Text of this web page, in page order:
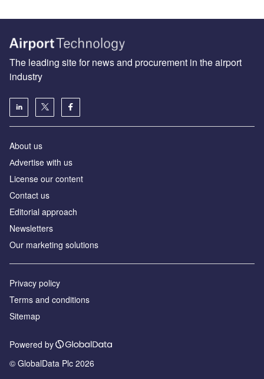
The leading site for news and procurement in the airport
industry
About us
Аdvertise with us
License our content
Contact us
Editorial approach
Newsletters
Our marketing solutions
Privacy policy
Terms and conditions
Sitemap
Powered by
© GlobalData Plc 2026